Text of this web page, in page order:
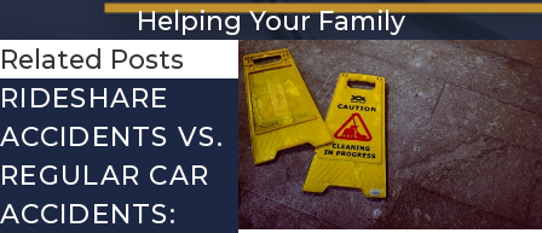
Helping Your Family
Related Posts
RIDESHARE
ACCIDENTS VS.
REGULAR CAR
ACCIDENTS:
DRIVING
DANGERS
DURING FALL
SEASON IN